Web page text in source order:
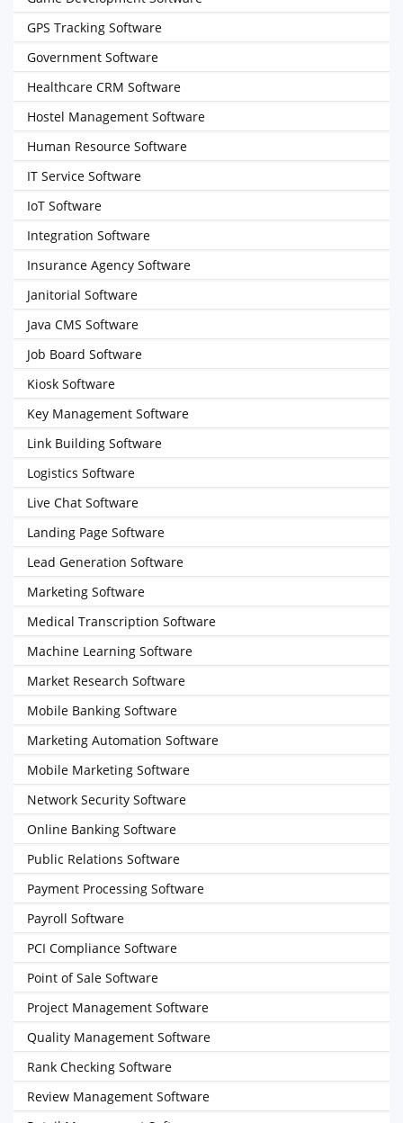
GPS Tracking Software
Government Software
Healthcare CRM Software
Hostel Management Software
Human Resource Software
IT Service Software
IoT Software
Integration Software
Insurance Agency Software
Janitorial Software
Java CMS Software
Job Board Software
Kiosk Software
Key Management Software
Link Building Software
Logistics Software
Live Chat Software
Landing Page Software
Lead Generation Software
Marketing Software
Medical Transcription Software
Machine Learning Software
Market Research Software
Mobile Banking Software
Marketing Automation Software
Mobile Marketing Software
Network Security Software
Online Banking Software
Public Relations Software
Payment Processing Software
Payroll Software
PCI Compliance Software
Point of Sale Software
Project Management Software
Quality Management Software
Rank Checking Software
Review Management Software